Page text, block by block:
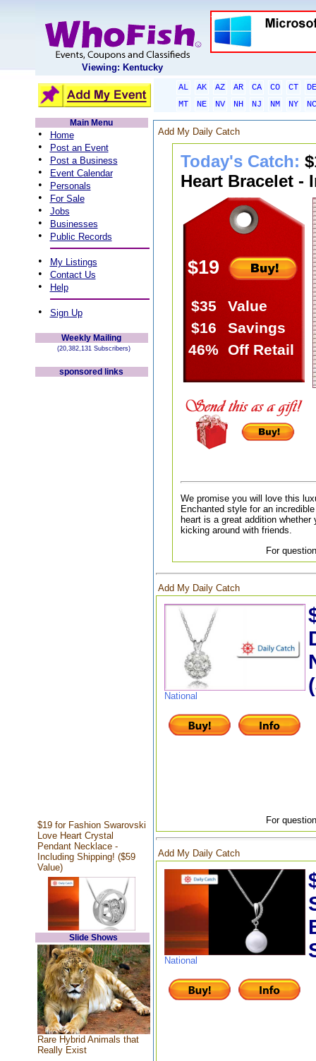
Viewing: Kentucky
AL AK AZ AR CA CO CT
DE
MT
NE NV NH NJ NM NY
NC
Main Menu
• Home
• Post an Event
• Post a Business
• Event Calendar
• Personals
• For Sale
• Jobs
• Businesses
• Public Records
• My Listings
• Contact Us
• Help
• Sign Up
Weekly Mailing
(20,382,131 Subscribers)
sponsored links
$19 for Fashion Swarovski
Love Heart Crystal
Pendant Necklace -
Including Shipping! ($59
Value)
Slide Shows
Rare Hybrid Animals that
Really Exist
Add My Daily Catch
Today's Catch:
Heart Bracelet -
$19
$35
Value
$16
Savings
46% Off Retail
We promise you will love this
Enchanted style for an
heart is a great addition
kicking around with friends.
For
Add My Daily Catch
National
For
Add My Daily Catch
National